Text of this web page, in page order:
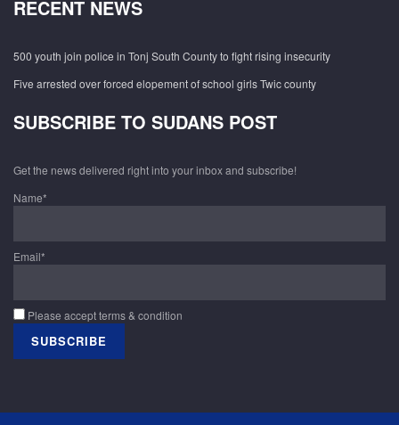
RECENT NEWS
500 youth join police in Tonj South County to fight rising insecurity
Five arrested over forced elopement of school girls Twic county
SUBSCRIBE TO SUDANS POST
Get the news delivered right into your inbox and subscribe!
Name*
Email*
Please accept terms & condition